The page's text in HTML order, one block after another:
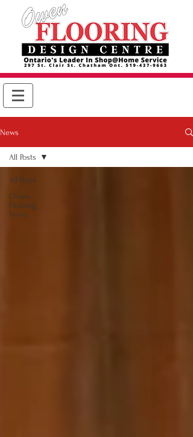
News
All Posts
Owen
Flooring
News
All Posts